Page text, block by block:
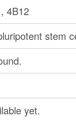
4B12
stem
yet.